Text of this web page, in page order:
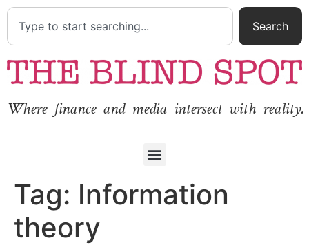
Search
Where finance and media intersect with reality.
Tag: Information
theory